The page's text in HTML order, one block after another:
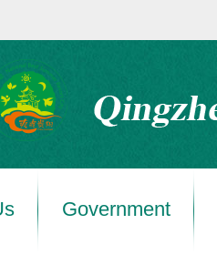
Government